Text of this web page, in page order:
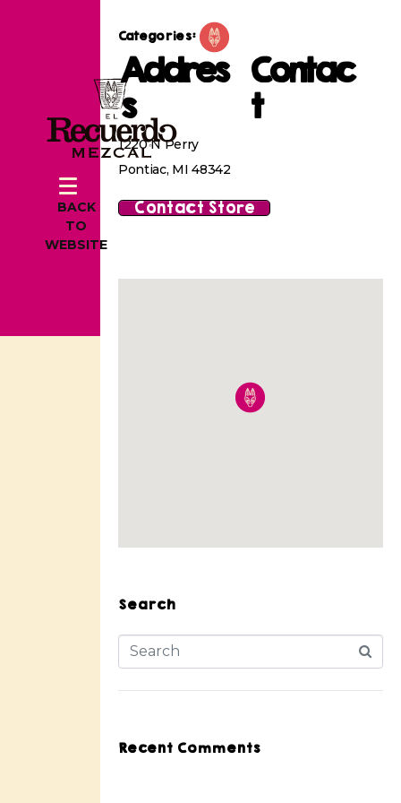
BACK
TO
WEBSITE
Categories:
Addres
s
1220 N Perry
Pontiac, MI 48342
Contac
t
Contact Store
Search
Recent Comments